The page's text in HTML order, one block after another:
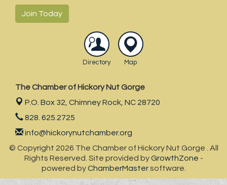
Join Today
Directory Map
The Chamber of Hickory Nut Gorge
P.O. Box 32, Chimney Rock, NC 28720
828. 625.2725
info@hickorynutchamber.org
© Copyright 2026 The Chamber of Hickory Nut Gorge . All
Rights Reserved. Site provided byGrowthZone -
powered byChamberMastersoftware.